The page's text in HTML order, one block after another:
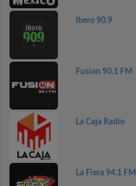
Ibero 90.9
Fusion 90.1 FM
La Caja Radio
La Fiera 94.1 FM